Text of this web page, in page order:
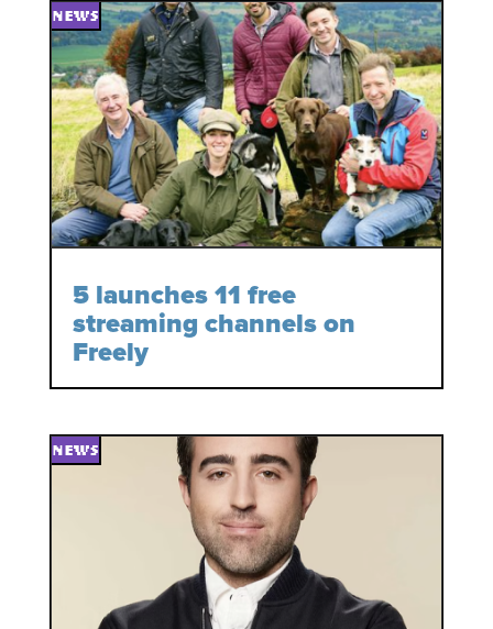
5 launches 11 free
streaming channels on
Freely
NEWS
NEWS